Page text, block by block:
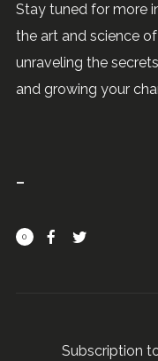
Stay tuned for more
the art and science
unraveling the
and growing your
0
Subscription